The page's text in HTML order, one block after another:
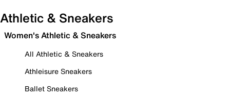
Athletic & Sneakers
Women's Athletic & Sneakers
All Athletic & Sneakers
Athleisure Sneakers
Ballet Sneakers